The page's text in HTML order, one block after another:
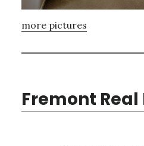
more pictures
Fremont Real